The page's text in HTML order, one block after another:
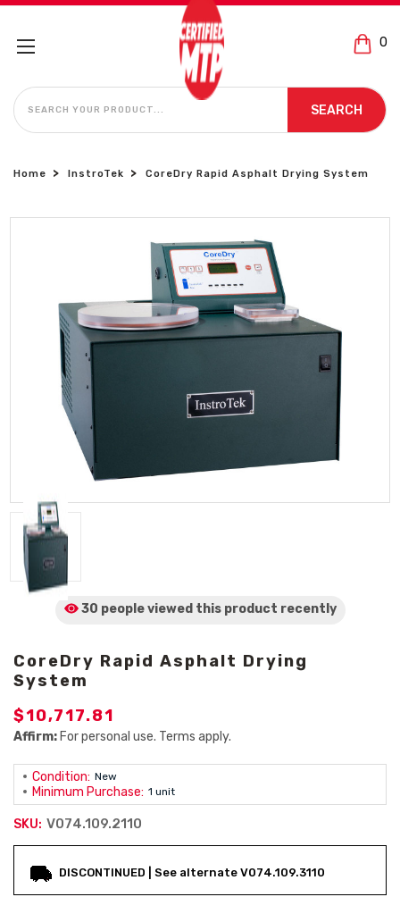
0
SEARCH
SEARCH
Home InstroTek CoreDry Rapid Asphalt Drying System
30 people viewed this product recently
CoreDry Rapid Asphalt Drying
System
$10,717.81
Affirm: For personal use. Terms apply.
Condition: New
Minimum Purchase: 1 unit
SKU: V074.109.2110
Stock:
DISCONTINUED | See alternate V074.109.3110